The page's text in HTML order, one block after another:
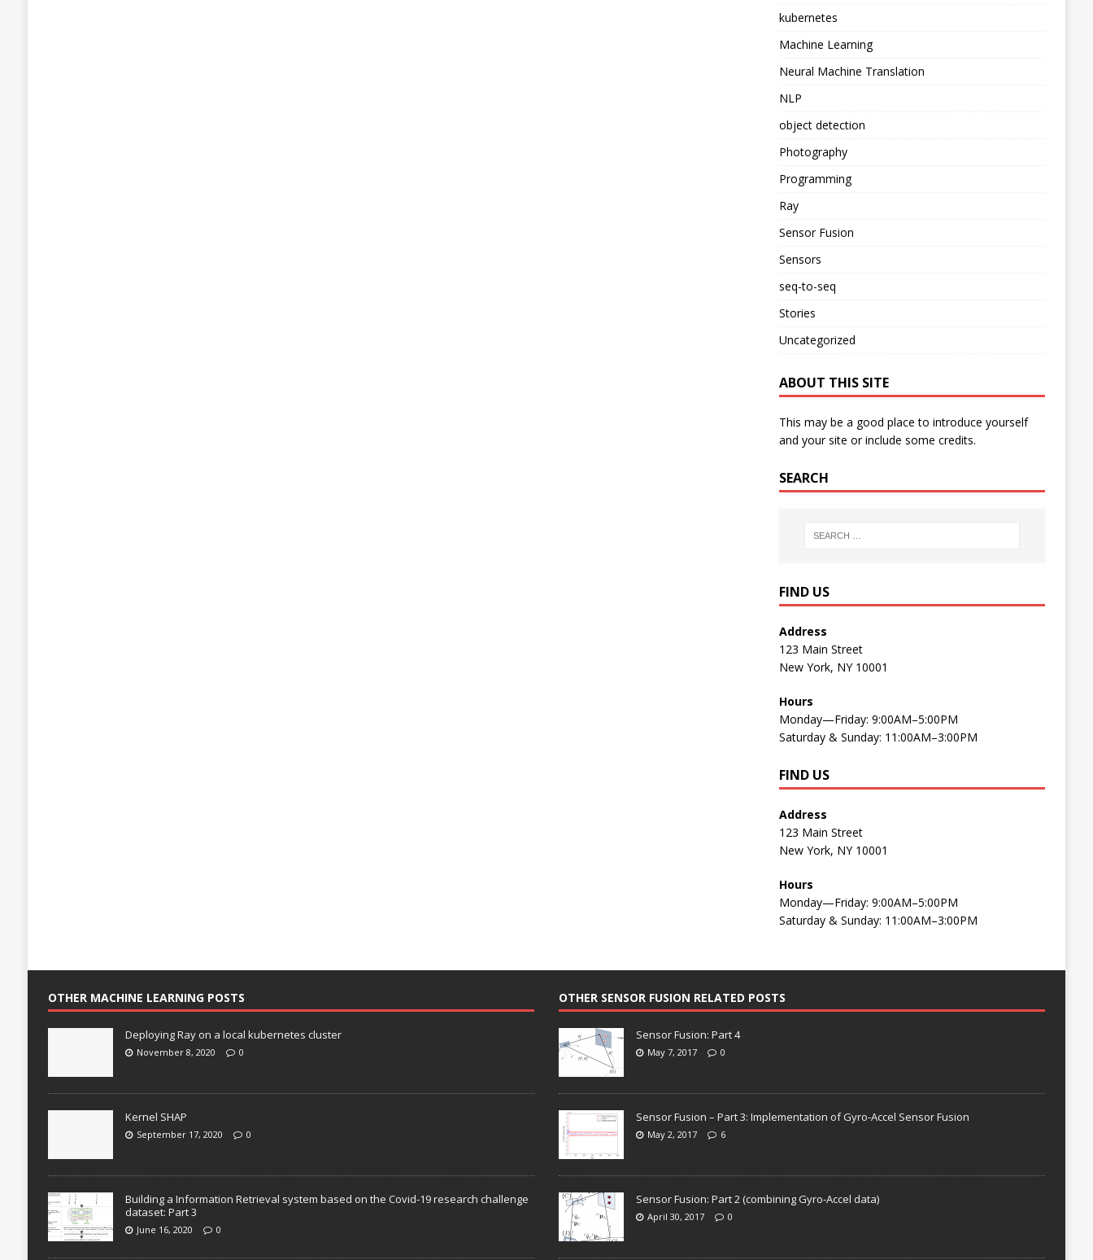
kubernetes
Machine Learning
Neural Machine Translation
NLP
object detection
Photography
Programming
Ray
Sensor Fusion
Sensors
seq-to-seq
Stories
Uncategorized
ABOUT THIS SITE
This may be a good place to introduce yourself
and your site or include some credits.
SEARCH
FIND US
Address
123 Main Street
New York, NY 10001
Hours
Monday—Friday: 9:00AM–5:00PM
Saturday & Sunday: 11:00AM–3:00PM
FIND US
Address
123 Main Street
New York, NY 10001
Hours
Monday—Friday: 9:00AM–5:00PM
Saturday & Sunday: 11:00AM–3:00PM
OTHER MACHINE LEARNING POSTS
Deploying Ray on a local kubernetes cluster
November 8, 2020 0
Kernel SHAP
September 17, 2020 0
Building a Information Retrieval system based on the Covid-19 research challenge
dataset: Part 3
June 16, 2020 0
OTHER SENSOR FUSION RELATED POSTS
Sensor Fusion: Part 4
May 7, 2017 0
Sensor Fusion – Part 3: Implementation of Gyro-Accel Sensor Fusion
May 2, 2017 6
Sensor Fusion: Part 2 (combining Gyro-Accel data)
April 30, 2017 0